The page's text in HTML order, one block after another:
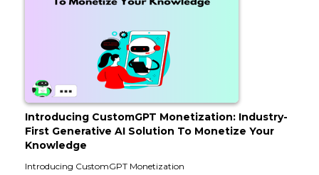
Introducing CustomGPT Monetization: Industry-
First Generative AI Solution To Monetize Your
Knowledge
Introducing CustomGPT Monetization